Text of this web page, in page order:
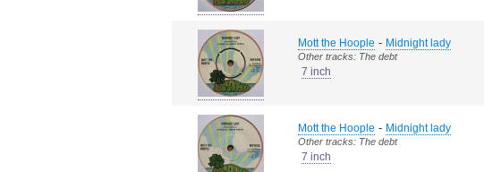
Mott the Hoople - Midnight lady
Other tracks: The debt
7 inch
Mott the Hoople - Midnight lady
Other tracks: The debt
7 inch